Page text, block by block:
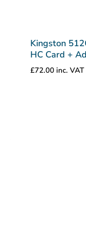
Kingston
HC Card +
£72.00 inc. VAT